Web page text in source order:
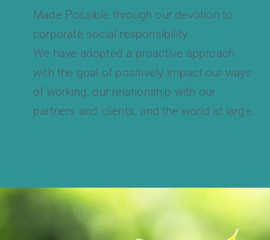
Made Possible through our devotion to
corporate social responsibility.
We have adopted a proactive approach
with the goal of positively impact our ways
of working, our relationship with our
partners and clients, and the world at large.